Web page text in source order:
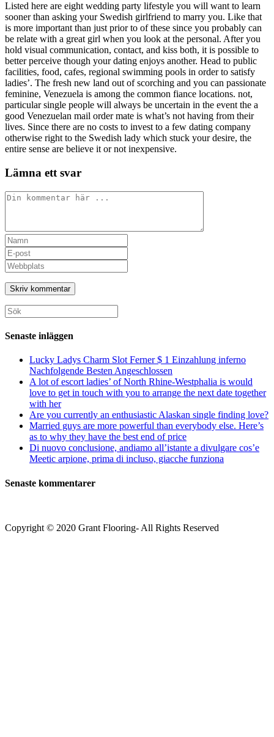
Listed here are eight wedding party lifestyle you will want to learn
sooner than asking your Swedish girlfriend to marry you. Like that
is more important than just prior to of these since you probably can
be relate with a great girl when you look at the personal. After you
hold visual communication, contact, and kiss both, it is possible to
better perceive though your dating enjoys another. Head to public
facilities, food, cafes, regional swimming pools in order to satisfy
ladies’. The fresh new land out of scorching and you can passionate
feminine, Venezuela is among the common fiance locations. not,
particular single people will always be uncertain in the event the a
good Venezuelan mail order mate is what’s not having from their
lives. Since there are no costs to invest to a few dating company
otherwise right to the Swedish lady which stuck your desire, the
entire sense are believe it or not inexpensive.
Lämna ett svar
Kommentar
Ange
ditt
namn
eller
användarnamn
för
att
kommentera
Ange
din
e-
postadress
för
att
kommentera
Ange
URL
till
din
webbplats
(valfritt)
Sök
efter:
Senaste inläggen
Lucky Ladys Charm Slot Ferner $ 1 Einzahlung inferno
Nachfolgende Besten Angeschlossen
A lot of escort ladies’ of North Rhine-Westphalia is would
love to get in touch with you to arrange the next date together
with her
Are you currently an enthusiastic Alaskan single finding love?
Married guys are more powerful than everybody else. Here’s
as to why they have the best end of price
Di nuovo conclusione, andiamo all’istante a divulgare cos’e
Meetic arpione, prima di incluso, giacche funziona
Senaste kommentarer
Copyright © 2020 Grant Flooring- All Rights Reserved